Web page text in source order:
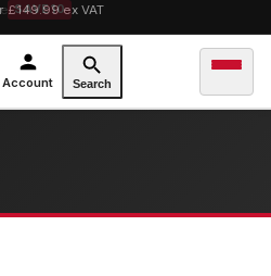
£149.99 ex VAT
SAVE10
Account Search